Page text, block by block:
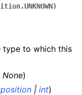
)
type to which this
None)
| int)